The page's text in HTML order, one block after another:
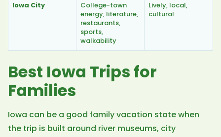
Iowa City
College-town
energy, literature,
restaurants,
sports,
walkability
Lively, local,
cultural
Best Iowa Trips for
Families
Iowa can be a good family vacation state when
the trip is built around river museums, city